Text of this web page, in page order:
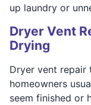
up laundry or
Dryer Vent
Drying
Dryer vent repair
homeowners
seem finished or